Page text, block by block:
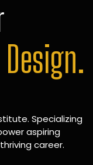
Specializing
aspiring
career.